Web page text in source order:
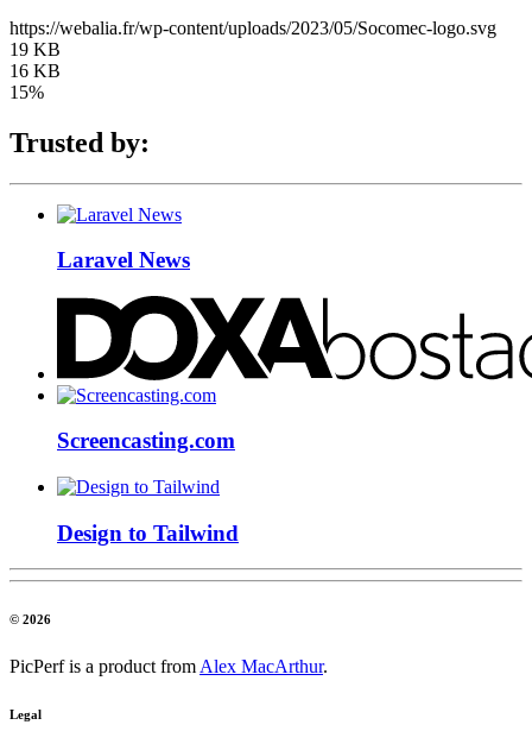
https://webalia.fr/wp-content/uploads/2023/05/Socomec-logo.svg
19 KB
16 KB
15%
Trusted by:
Laravel News
Screencasting.com
Design to Tailwind
© 2026
PicPerf is a product from Alex MacArthur.
Legal